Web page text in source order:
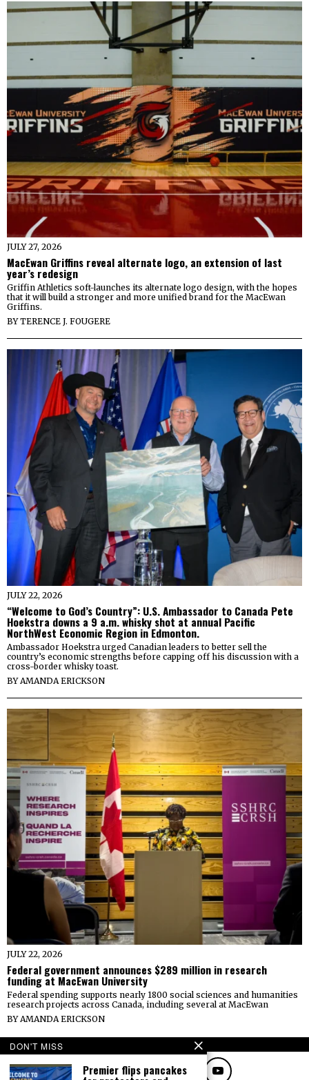
JULY 27, 2026
MacEwan Griffins reveal alternate logo, an extension of last
year’s redesign
Griffin Athletics soft-launches its alternate logo design, with the hopes
that it will build a stronger and more unified brand for the MacEwan
Griffins.
BYTERENCE J. FOUGERE
JULY 22, 2026
“Welcome to God’s Country”: U.S. Ambassador to Canada Pete
Hoekstra downs a 9 a.m. whisky shot at annual Pacific
NorthWest Economic Region in Edmonton.
Ambassador Hoekstra urged Canadian leaders to better sell the
country’s economic strengths before capping off his discussion with a
cross-border whisky toast.
BY AMANDA ERICKSON
JULY 22, 2026
Federal government announces $289 million in research
funding at MacEwan University
Federal spending supports nearly 1800 social sciences and humanities
research projects across Canada, including several at MacEwan
BY AMANDA ERICKSON
DON'T MISS
Premier flips pancakes